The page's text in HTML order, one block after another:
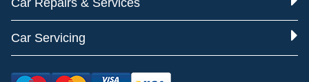
Car Repairs & Services
Car Servicing